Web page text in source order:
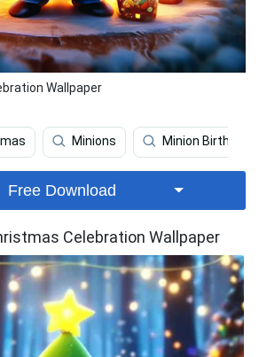
Wallpaper
Minions Minion Birthday
Free Download
Celebration Wallpaper